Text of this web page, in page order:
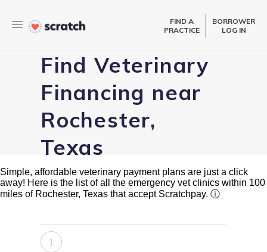
FIND A
PRACTICE
BORROWER
LOG IN
Find Veterinary
Financing near
Rochester,
Texas
Simple, affordable veterinary payment plans are just a click
away! Here is the list of all the emergency vet clinics within 100
miles of Rochester, Texas that accept Scratchpay. ⓘ
1